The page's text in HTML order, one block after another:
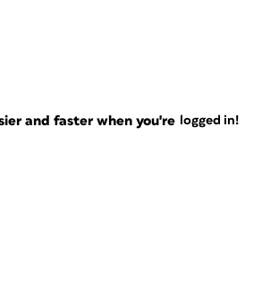
and faster when you're logged in!